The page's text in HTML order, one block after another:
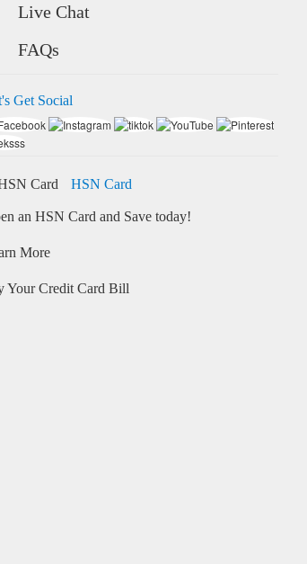
Live Chat
FAQs
Get Social
HSN Card
an HSN Card and Save today!
More
Your Credit Card Bill